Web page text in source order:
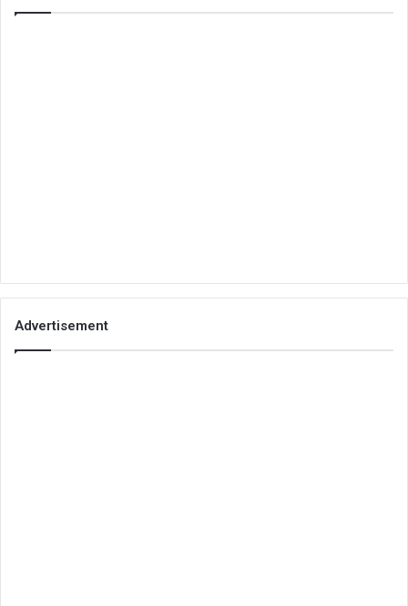
Advertisement